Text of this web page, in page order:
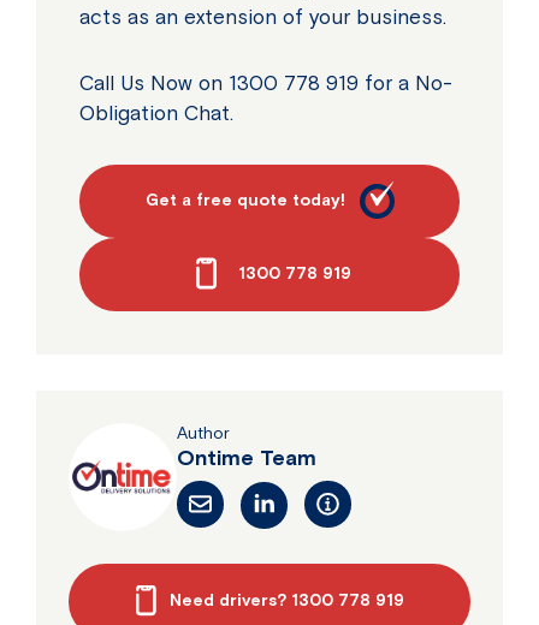
acts as an extension of your business.
Call Us Now on 1300 778 919 for a No-
Obligation Chat.
Get a free quote today!
1300 778 919
Author
Ontime Team
Need drivers? 1300 778 919